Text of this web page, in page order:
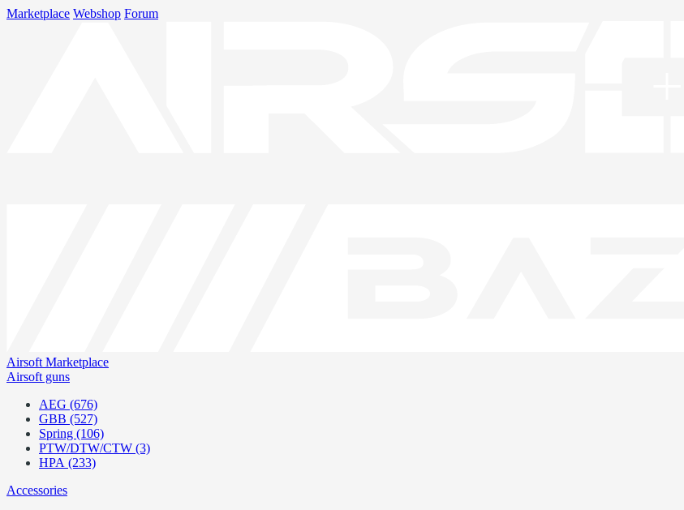
Marketplace Webshop Forum
Airsoft Marketplace
Airsoft guns
AEG (676)
GBB (527)
Spring (106)
PTW/DTW/CTW (3)
HPA (233)
Accessories